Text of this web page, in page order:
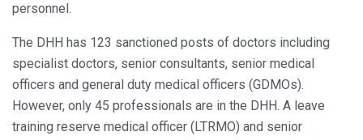
personnel.
The DHH has 123 sanctioned posts of doctors including
specialist doctors, senior consultants, senior medical
officers and general duty medical officers (GDMOs).
However, only 45 professionals are in the DHH. A leave
training reserve medical officer (LTRMO) and senior